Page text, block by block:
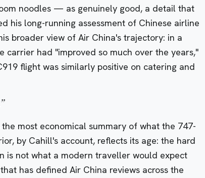
noodles — as genuinely good, a detail that
his long-running assessment of Chinese airline
broader view of Air China's trajectory: in a
had "improved so much over the years,"
flight was similarly positive on catering and
”
most economical summary of what the 747-
by Cahill's account, reflects its age: the hard
is not what a modern traveller would expect
has defined Air China reviews across the